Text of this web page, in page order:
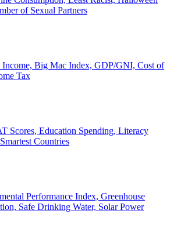
of Sexual Partners
Income, Big Mac Index, GDP/GNI, Cost of
Tax
Scores, Education Spending, Literacy
Countries
Performance Index, Greenhouse
Safe Drinking Water, Solar Power